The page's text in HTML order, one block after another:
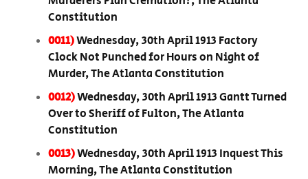
Constitution
0011)Wednesday, 30th April 1913 Factory
Clock Not Punched for Hours on Night of
Murder, The Atlanta Constitution
0012)Wednesday, 30th April 1913 Gantt Turned
Over to Sheriff of Fulton, The Atlanta
Constitution
0013)Wednesday, 30th April 1913 Inquest This
Morning, The Atlanta Constitution